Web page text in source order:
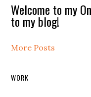
Welcome to my
to my blog!
More Posts
WORK